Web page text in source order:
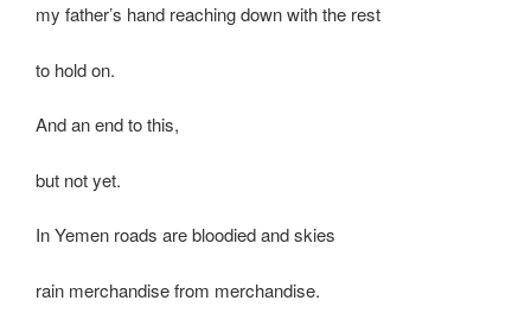
my father’s hand reaching down with the rest
to hold on.
And an end to this,
but not yet.
In Yemen roads are bloodied and skies
rain merchandise from merchandise.